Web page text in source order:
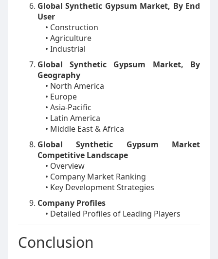
Global Synthetic Gypsum Market, By End
User
• Construction
• Agriculture
• Industrial
Global Synthetic Gypsum Market, By
Geography
• North America
• Europe
• Asia-Pacific
• Latin America
• Middle East & Africa
Global Synthetic Gypsum Market
Competitive Landscape
• Overview
• Company Market Ranking
• Key Development Strategies
Company Profiles
• Detailed Profiles of Leading Players
Conclusion